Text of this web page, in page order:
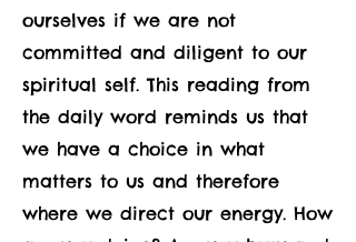
ourselves if we are not
committed and diligent to our
spiritual self. This reading from
the daily word reminds us that
we have a choice in what
matters to us and therefore
where we direct our energy. How